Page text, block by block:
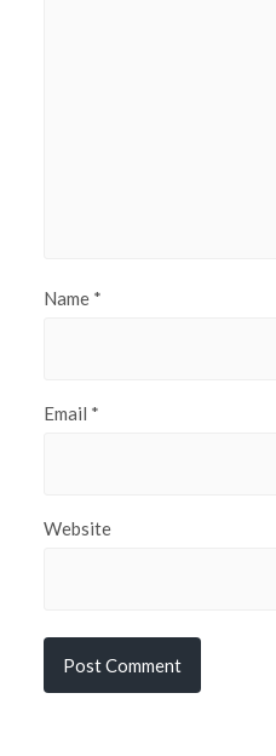
Name *
Email *
Website